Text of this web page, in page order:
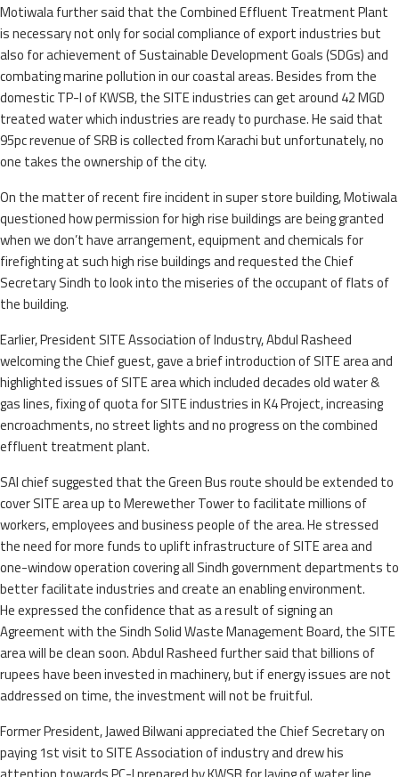
Motiwala further said that the Combined Effluent Treatment Plant
is necessary not only for social compliance of export industries but
also for achievement of Sustainable Development Goals (SDGs) and
combating marine pollution in our coastal areas. Besides from the
domestic TP-I of KWSB, the SITE industries can get around 42 MGD
treated water which industries are ready to purchase. He said that
95pc revenue of SRB is collected from Karachi but unfortunately, no
one takes the ownership of the city.
On the matter of recent fire incident in super store building, Motiwala
questioned how permission for high rise buildings are being granted
when we don’t have arrangement, equipment and chemicals for
firefighting at such high rise buildings and requested the Chief
Secretary Sindh to look into the miseries of the occupant of flats of
the building.
Earlier, President SITE Association of Industry, Abdul Rasheed
welcoming the Chief guest, gave a brief introduction of SITE area and
highlighted issues of SITE area which included decades old water &
gas lines, fixing of quota for SITE industries in K4 Project, increasing
encroachments, no street lights and no progress on the combined
effluent treatment plant.
SAI chief suggested that the Green Bus route should be extended to
cover SITE area up to Merewether Tower to facilitate millions of
workers, employees and business people of the area. He stressed
the need for more funds to uplift infrastructure of SITE area and
one-window operation covering all Sindh government departments to
better facilitate industries and create an enabling environment.
He expressed the confidence that as a result of signing an
Agreement with the Sindh Solid Waste Management Board, the SITE
area will be clean soon. Abdul Rasheed further said that billions of
rupees have been invested in machinery, but if energy issues are not
addressed on time, the investment will not be fruitful.
Former President, Jawed Bilwani appreciated the Chief Secretary on
paying 1st visit to SITE Association of industry and drew his